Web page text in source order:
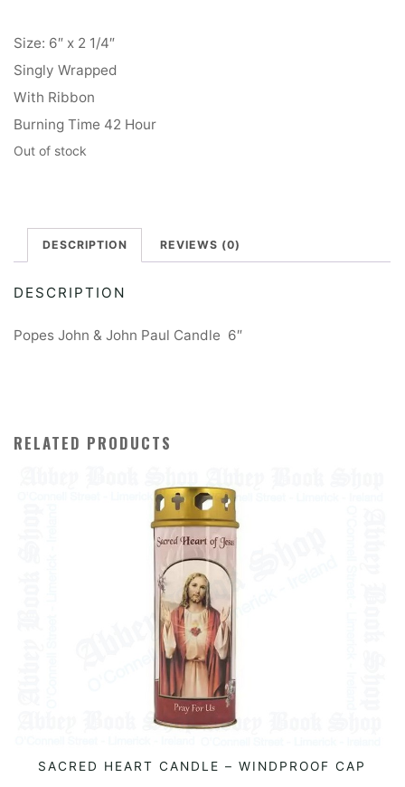
Size: 6″ x 2 1/4″
Singly Wrapped
With Ribbon
Burning Time 42 Hour
Out of stock
DESCRIPTION REVIEWS (0)
DESCRIPTION
Popes John & John Paul Candle 6″
RELATED PRODUCTS
READ MORE
SACRED HEART CANDLE – WINDPROOF CAP